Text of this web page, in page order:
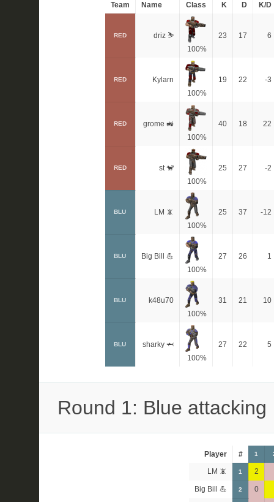
Team Name Class K D K/D
RED
driz ⛷️
100%
23 17 6
RED
Kylarn
100%
19 22 -3
RED
grome 🚜
100%
40 18 22
RED
st 🐒
100%
25 27 -2
BLU
LM 📵
100%
25 37 -12
BLU
Big Bill 💪
100%
27 26 1
BLU
k48u70
100%
31 21 10
BLU
sharky 🦈
100%
27 22 5
Round 1: Blue attacking
Player # 1
LM 📵 1 2
Big Bill 💪 2 0